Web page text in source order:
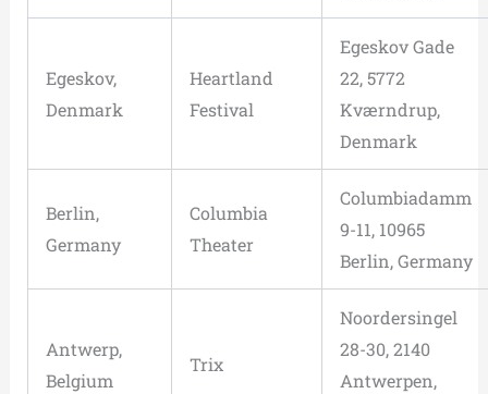
Egeskov,
Denmark
Heartland
Festival
Egeskov Gade
22, 5772
Kværndrup,
Denmark
Berlin,
Germany
Columbia
Theater
Columbiadamm
9-11, 10965
Berlin, Germany
Antwerp,
Belgium
Trix
Noordersingel
28-30, 2140
Antwerpen,